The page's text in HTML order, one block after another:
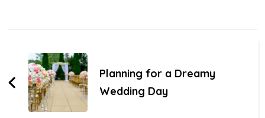
NavigationPlanning for a Dreamy
Wedding Day